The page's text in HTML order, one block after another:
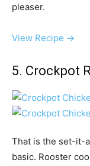
pleaser.
View Recipe →
5. Crockpot
That is the set-it-
basic. Rooster